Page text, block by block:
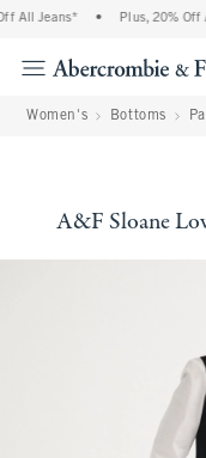
All Jeans* Plus, 20% Off
Women's Bottoms
A&F Sloane